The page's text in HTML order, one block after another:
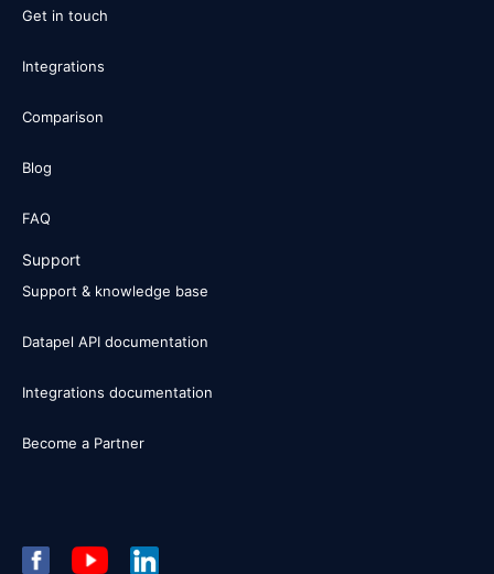
Get in touch
Integrations
Comparison
Blog
FAQ
Support
Support & knowledge base
Datapel API documentation
Integrations documentation
Become a Partner